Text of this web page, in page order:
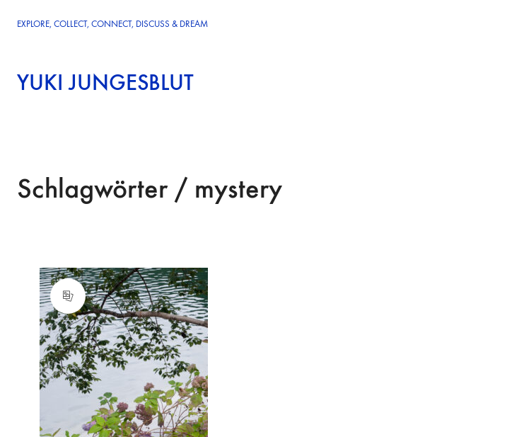
EXPLORE, COLLECT, CONNECT, DISCUSS & DREAM
YUKI JUNGESBLUT
Schlagwörter / mystery